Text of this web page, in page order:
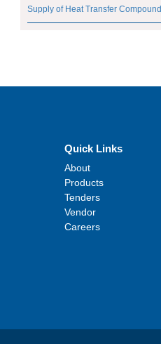
Supply of Heat Transfer Compound
Quick Links
About
Products
Tenders
Vendor
Careers